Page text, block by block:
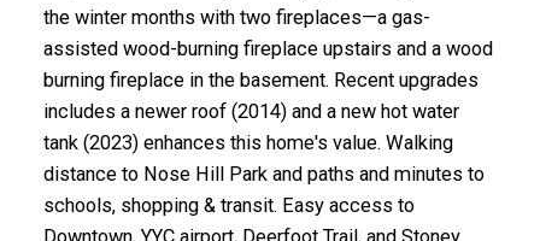
the winter months with two fireplaces—a gas-
assisted wood-burning fireplace upstairs and a wood
burning fireplace in the basement. Recent upgrades
includes a newer roof (2014) and a new hot water
tank (2023) enhances this home's value. Walking
distance to Nose Hill Park and paths and minutes to
schools, shopping & transit. Easy access to